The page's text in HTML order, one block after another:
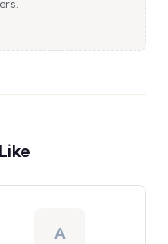
A